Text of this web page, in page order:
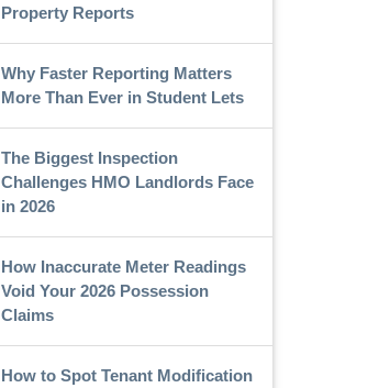
Property Reports
Why Faster Reporting Matters
More Than Ever in Student Lets
The Biggest Inspection
Challenges HMO Landlords Face
in 2026
How Inaccurate Meter Readings
Void Your 2026 Possession
Claims
How to Spot Tenant Modification